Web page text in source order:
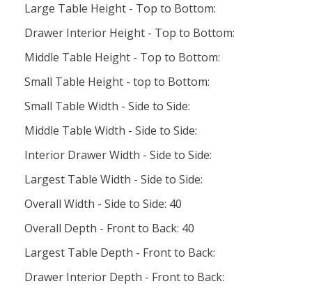
Large Table Height - Top to Bottom:
Drawer Interior Height - Top to Bottom:
Middle Table Height - Top to Bottom:
Small Table Height - top to Bottom:
Small Table Width - Side to Side:
Middle Table Width - Side to Side:
Interior Drawer Width - Side to Side:
Largest Table Width - Side to Side:
Overall Width - Side to Side: 40
Overall Depth - Front to Back: 40
Largest Table Depth - Front to Back:
Drawer Interior Depth - Front to Back: